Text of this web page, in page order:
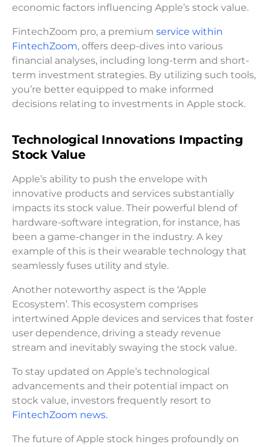
economic factors influencing Apple’s stock value.
FintechZoom pro, a premium service within
FintechZoom, offers deep-dives into various
financial analyses, including long-term and short-
term investment strategies. By utilizing such tools,
you’re better equipped to make informed
decisions relating to investments in Apple stock.
Technological Innovations Impacting
Stock Value
Apple’s ability to push the envelope with
innovative products and services substantially
impacts its stock value. Their powerful blend of
hardware-software integration, for instance, has
been a game-changer in the industry. A key
example of this is their wearable technology that
seamlessly fuses utility and style.
Another noteworthy aspect is the ‘Apple
Ecosystem’. This ecosystem comprises
intertwined Apple devices and services that foster
user dependence, driving a steady revenue
stream and inevitably swaying the stock value.
To stay updated on Apple’s technological
advancements and their potential impact on
stock value, investors frequently resort to
FintechZoom news.
The future of Apple stock hinges profoundly on